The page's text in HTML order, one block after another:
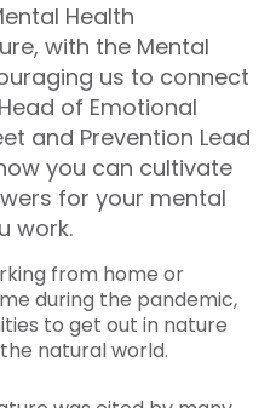
Health
with the Mental
us to connect
of Emotional
and Prevention Lead
you can cultivate
for your mental
work.
from home or
during the pandemic,
to get out in nature
natural world.